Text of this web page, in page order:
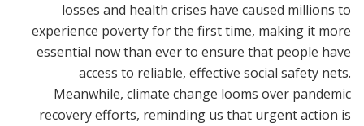
losses and health crises have caused millions to
experience poverty for the first time, making it more
essential now than ever to ensure that people have
access to reliable, effective social safety nets.
Meanwhile, climate change looms over pandemic
recovery efforts, reminding us that urgent action is